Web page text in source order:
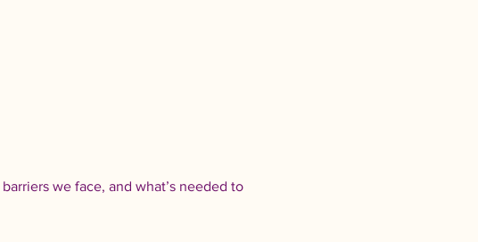
we face, and what’s needed to